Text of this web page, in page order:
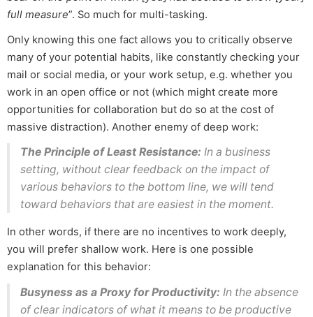
full measure”. So much for multi-tasking.
Only knowing this one fact allows you to critically observe
many of your potential habits, like constantly checking your
mail or social media, or your work setup, e.g. whether you
work in an open office or not (which might create more
opportunities for collaboration but do so at the cost of
massive distraction). Another enemy of deep work:
The Principle of Least Resistance: In a business
setting, without clear feedback on the impact of
various behaviors to the bottom line, we will tend
toward behaviors that are easiest in the moment.
In other words, if there are no incentives to work deeply,
you will prefer shallow work. Here is one possible
explanation for this behavior:
Busyness as a Proxy for Productivity: In the absence
of clear indicators of what it means to be productive